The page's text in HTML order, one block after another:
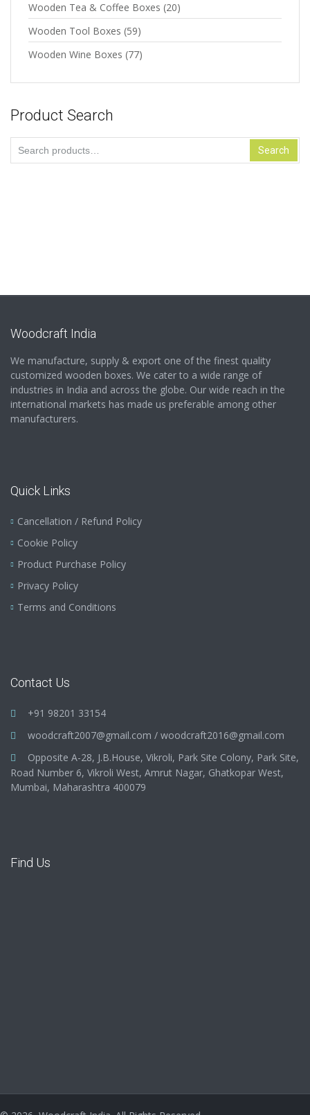
Wooden Tea & Coffee Boxes (20)
Wooden Tool Boxes (59)
Wooden Wine Boxes (77)
Product Search
for:
Search
Woodcraft India
We manufacture, supply & export one of the finest quality
customized wooden boxes. We cater to a wide range of
industries in India and across the globe. Our wide reach in the
international markets has made us preferable among other
manufacturers.
Quick Links
Cancellation / Refund Policy
Cookie Policy
Product Purchase Policy
Privacy Policy
Terms and Conditions
Contact Us
+91 98201 33154
woodcraft2007@gmail.com / woodcraft2016@gmail.com
Opposite A-28, J.B.House, Vikroli, Park Site Colony, Park Site,
Road Number 6, Vikroli West, Amrut Nagar, Ghatkopar West,
Mumbai, Maharashtra 400079
Find Us